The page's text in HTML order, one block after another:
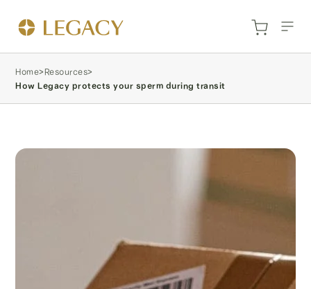
Home>Resources>
How Legacy protects your sperm during transit